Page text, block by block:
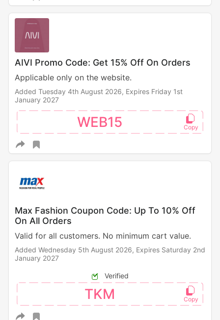
AIVI Promo Code: Get 15% Off On Orders
Applicable only on the website.
Added Tuesday 4th August 2026, Expires Friday 1st
January 2027
WEB15
Max Fashion Coupon Code: Up To 10% Off
On All Orders
Valid for all customers. No minimum cart value.
Added Wednesday 5th August 2026, Expires Saturday 2nd
January 2027
Verified
TKM